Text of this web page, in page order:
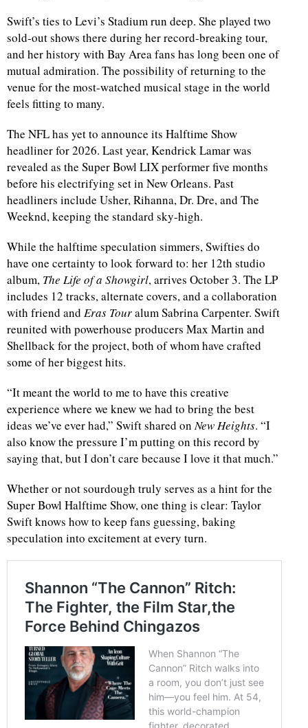
Swift’s ties to Levi’s Stadium run deep. She played two
sold-out shows there during her record-breaking tour,
and her history with Bay Area fans has long been one of
mutual admiration. The possibility of returning to the
venue for the most-watched musical stage in the world
feels fitting to many.
The NFL has yet to announce its Halftime Show
headliner for 2026. Last year, Kendrick Lamar was
revealed as the Super Bowl LIX performer five months
before his electrifying set in New Orleans. Past
headliners include Usher, Rihanna, Dr. Dre, and The
Weeknd, keeping the standard sky-high.
While the halftime speculation simmers, Swifties do
have one certainty to look forward to: her 12th studio
album, The Life of a Showgirl, arrives October 3. The LP
includes 12 tracks, alternate covers, and a collaboration
with friend and Eras Touralum Sabrina Carpenter. Swift
reunited with powerhouse producers Max Martin and
Shellback for the project, both of whom have crafted
some of her biggest hits.
“It meant the world to me to have this creative
experience where we knew we had to bring the best
ideas we’ve ever had,” Swift shared onNew Heights. “I
also know the pressure I’m putting on this record by
saying that, but I don’t care because I love it that much.”
Whether or not sourdough truly serves as a hint for the
Super Bowl Halftime Show, one thing is clear: Taylor
Swift knows how to keep fans guessing, baking
speculation into excitement at every turn.